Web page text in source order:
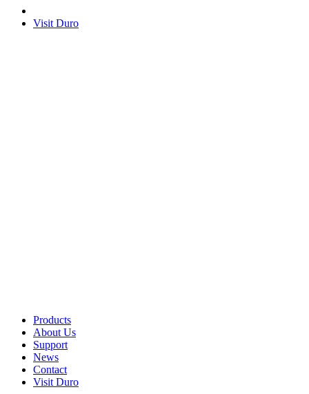
Visit Duro
Products
About Us
Support
News
Contact
Visit Duro